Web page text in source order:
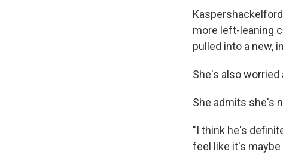
more left-leaning
pulled into a new,
She's also
She admits she's
"I think he's
feel like it's